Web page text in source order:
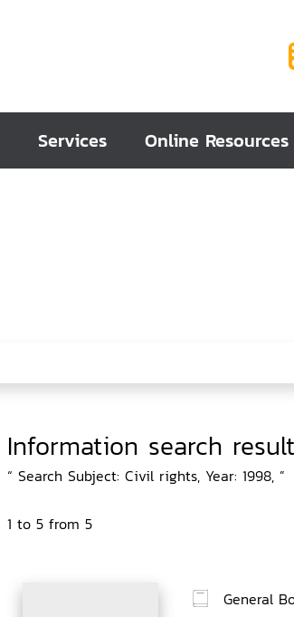
Services Online Resources
Information search
“ Search Subject: Civil rights, Year: 1998, ”
1 to 5 from 5
General